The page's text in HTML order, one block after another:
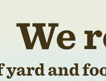
We
yard and